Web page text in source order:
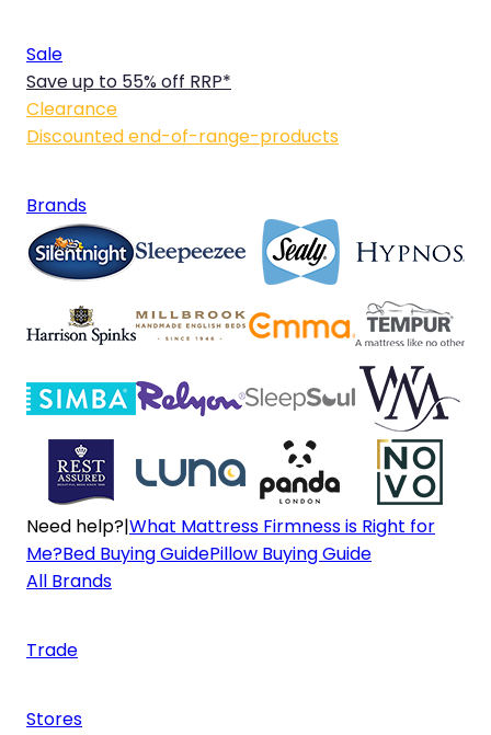
Sale
Save up to 55% off RRP*
Clearance
Discounted end-of-range-products
Brands
Need help?|What Mattress Firmness is Right for
Me?Bed Buying GuidePillow Buying Guide
All Brands
Trade
Stores